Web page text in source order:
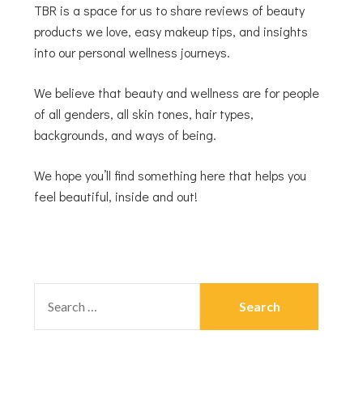
TBR is a space for us to share reviews of beauty
products we love, easy makeup tips, and insights
into our personal wellness journeys.
We believe that beauty and wellness are for people
of all genders, all skin tones, hair types,
backgrounds, and ways of being.
We hope you’ll find something here that helps you
feel beautiful, inside and out!